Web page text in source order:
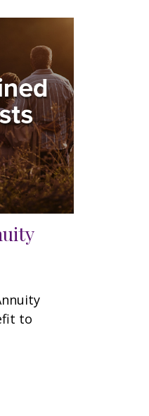
to